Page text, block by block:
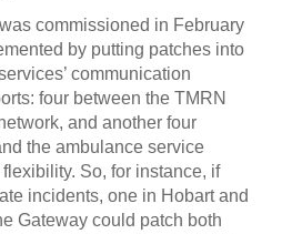
commissioned in February
by putting patches into
communication
four between the TMRN
and another four
the ambulance service
So, for instance, if
incidents, one in Hobart and
Gateway could patch both